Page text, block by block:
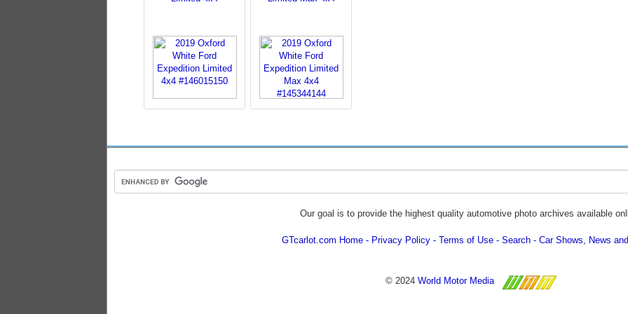
Our goal is to provide the highest quality automotive photo archives available
GTcarlot.com Home Privacy Policy Terms of Use Search Car Shows, News
© 2024 World Motor Media